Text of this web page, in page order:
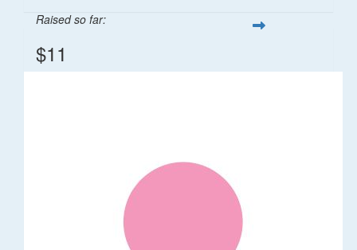
Raised so far:
$11